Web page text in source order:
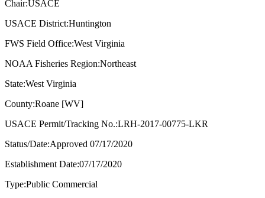
Chair:USACE
USACE District:Huntington
FWS Field Office:West Virginia
NOAA Fisheries Region:Northeast
State:West Virginia
County:Roane [WV]
USACE Permit/Tracking No.:LRH-2017-00775-LKR
Status/Date:Approved 07/17/2020
Establishment Date:07/17/2020
Type:Public Commercial